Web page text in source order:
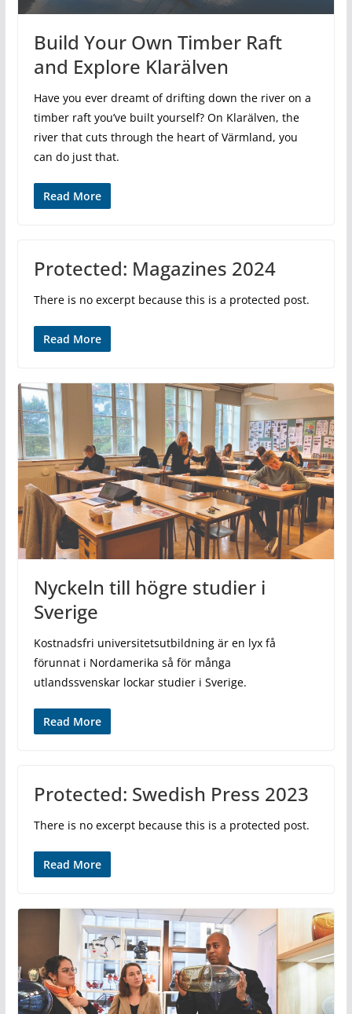
Build Your Own Timber Raft
and Explore Klarälven
Have you ever dreamt of drifting down the river on a
timber raft you’ve built yourself? On Klarälven, the
river that cuts through the heart of Värmland, you
can do just that.
Read More
Protected: Magazines 2024
There is no excerpt because this is a protected post.
Read More
Nyckeln till högre studier i
Sverige
Kostnadsfri universitetsutbildning är en lyx få
förunnat i Nordamerika så för många
utlandssvenskar lockar studier i Sverige.
Read More
Protected: Swedish Press 2023
There is no excerpt because this is a protected post.
Read More